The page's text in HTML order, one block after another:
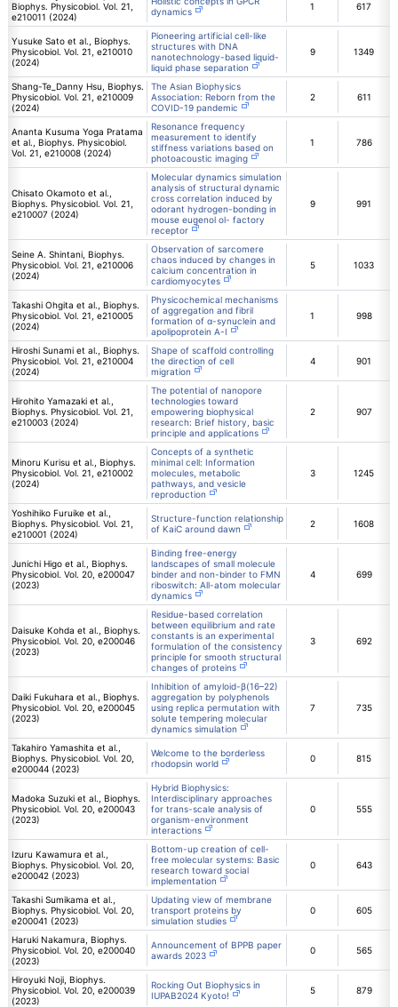
Biophys. Physicobiol. Vol. 21,
e210011 (2024)
dynamics
1 617
Yusuke Sato et al., Biophys.
Physicobiol. Vol. 21, e210010
(2024)
Pioneering artificial cell-like
structures with DNA
nanotechnology-based liquid-
liquid phase separation
9 1349
Shang-Te_Danny Hsu, Biophys.
Physicobiol. Vol. 21, e210009
(2024)
The Asian Biophysics
Association: Reborn from the
COVID-19 pandemic
2 611
Ananta Kusuma Yoga Pratama
et al., Biophys. Physicobiol.
Vol. 21, e210008 (2024)
Resonance frequency
measurement to identify
stiffness variations based on
photoacoustic imaging
1 786
Chisato Okamoto et al.,
Biophys. Physicobiol. Vol. 21,
e210007 (2024)
Molecular dynamics simulation
analysis of structural dynamic
cross correlation induced by
odorant hydrogen-bonding in
mouse eugenol ol- factory
receptor
9 991
Seine A. Shintani, Biophys.
Physicobiol. Vol. 21, e210006
(2024)
Observation of sarcomere
chaos induced by changes in
calcium concentration in
cardiomyocytes
5 1033
Takashi Ohgita et al., Biophys.
Physicobiol. Vol. 21, e210005
(2024)
Physicochemical mechanisms
of aggregation and fibril
formation of α-synuclein and
apolipoprotein A-I
1 998
Hiroshi Sunami et al., Biophys.
Physicobiol. Vol. 21, e210004
(2024)
Shape of scaffold controlling
the direction of cell
migration
4 901
Hirohito Yamazaki et al.,
Biophys. Physicobiol. Vol. 21,
e210003 (2024)
The potential of nanopore
technologies toward
empowering biophysical
research: Brief history, basic
principle and applications
2 907
Minoru Kurisu et al., Biophys.
Physicobiol. Vol. 21, e210002
(2024)
Concepts of a synthetic
minimal cell: Information
molecules, metabolic
pathways, and vesicle
reproduction
3 1245
Yoshihiko Furuike et al.,
Biophys. Physicobiol. Vol. 21,
e210001 (2024)
Structure-function relationship
of KaiC around dawn
2 1608
Junichi Higo et al., Biophys.
Physicobiol. Vol. 20, e200047
(2023)
Binding free-energy
landscapes of small molecule
binder and non-binder to FMN
riboswitch: All-atom molecular
dynamics
4 699
Daisuke Kohda et al., Biophys.
Physicobiol. Vol. 20, e200046
(2023)
Residue-based correlation
between equilibrium and rate
constants is an experimental
formulation of the consistency
principle for smooth structural
changes of proteins
3 692
Daiki Fukuhara et al., Biophys.
Physicobiol. Vol. 20, e200045
(2023)
Inhibition of amyloid-β(16–22)
aggregation by polyphenols
using replica permutation with
solute tempering molecular
dynamics simulation
7 735
Takahiro Yamashita et al.,
Biophys. Physicobiol. Vol. 20,
e200044 (2023)
Welcome to the borderless
rhodopsin world
0 815
Madoka Suzuki et al., Biophys.
Physicobiol. Vol. 20, e200043
(2023)
Hybrid Biophysics:
Interdisciplinary approaches
for trans-scale analysis of
organism-environment
interactions
0 555
Izuru Kawamura et al.,
Biophys. Physicobiol. Vol. 20,
e200042 (2023)
Bottom-up creation of cell-
free molecular systems: Basic
research toward social
implementation
0 643
Takashi Sumikama et al.,
Biophys. Physicobiol. Vol. 20,
e200041 (2023)
Updating view of membrane
transport proteins by
simulation studies
0 605
Haruki Nakamura, Biophys.
Physicobiol. Vol. 20, e200040
(2023)
Announcement of BPPB paper
awards 2023
0 565
Hiroyuki Noji, Biophys.
Physicobiol. Vol. 20, e200039
(2023)
Rocking Out Biophysics in
IUPAB2024 Kyoto!
5 879